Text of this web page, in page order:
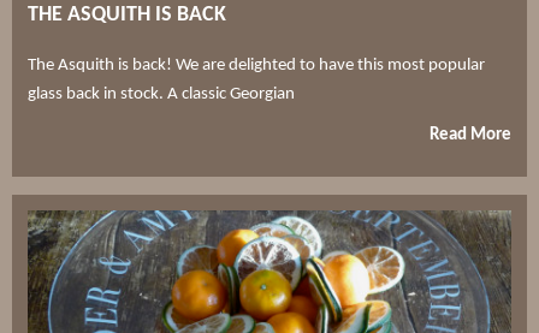
THE ASQUITH IS BACK
The Asquith is back! We are delighted to have this most popular
glass back in stock. A classic Georgian
Read More